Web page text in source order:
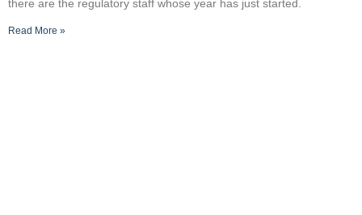
there are the regulatory staff whose year has just started.
Read More »